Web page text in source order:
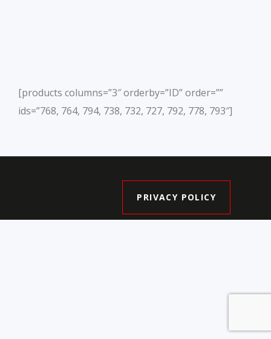
[products columns=”3″ orderby=”ID” order=””
ids=”768, 764, 794, 738, 732, 727, 792, 778, 793″]
PRIVACY POLICY